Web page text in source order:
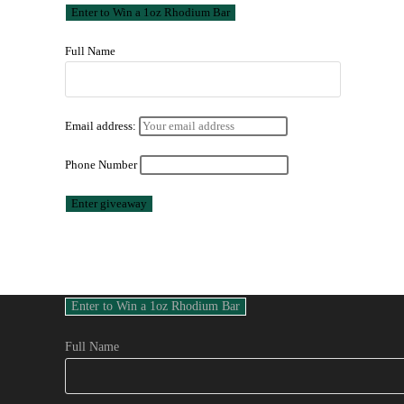
Full Name
Email address:
Phone Number
Full Name